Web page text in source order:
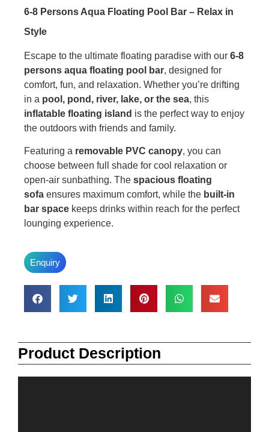
6-8 Persons Aqua Floating Pool Bar – Relax in
Style
Escape to the ultimate floating paradise with our 6-8
persons aqua floating pool bar, designed for
comfort, fun, and relaxation. Whether you’re drifting
in a pool, pond, river, lake, or the sea, this
inflatable floating island is the perfect way to enjoy
the outdoors with friends and family.
Featuring a removable PVC canopy, you can
choose between full shade for cool relaxation or
open-air sunbathing. The spacious floating
sofa ensures maximum comfort, while the built-in
bar space keeps drinks within reach for the perfect
lounging experience.
Enquiry
Product Description